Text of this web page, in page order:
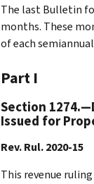
The last Bulletin
months. These
of each
Part I
Section
Issued for
Rev. Rul. 2020-15
This revenue